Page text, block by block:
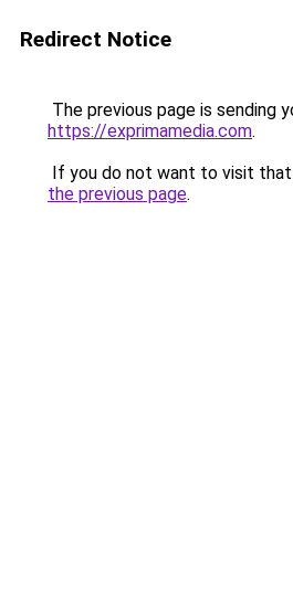
Redirect Notice
The previous page is sending
https://exprimamedia.com.
If you do not want to visit that
the previous page.